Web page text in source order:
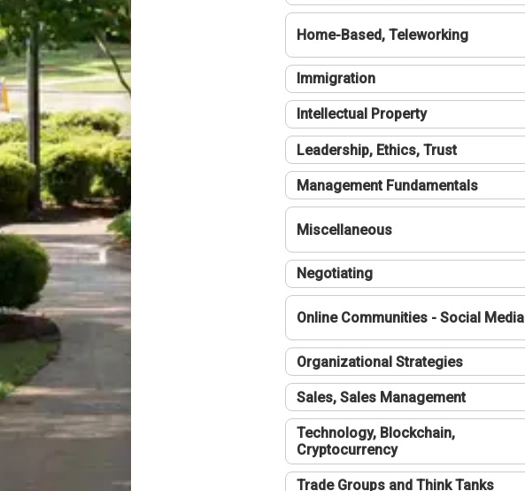
Home-Based, Teleworking
Immigration
Intellectual Property
Leadership, Ethics, Trust
Management Fundamentals
Miscellaneous
Negotiating
Online Communities - Social Media
Organizational Strategies
Sales, Sales Management
Technology, Blockchain,
Cryptocurrency
Trade Groups and Think Tanks